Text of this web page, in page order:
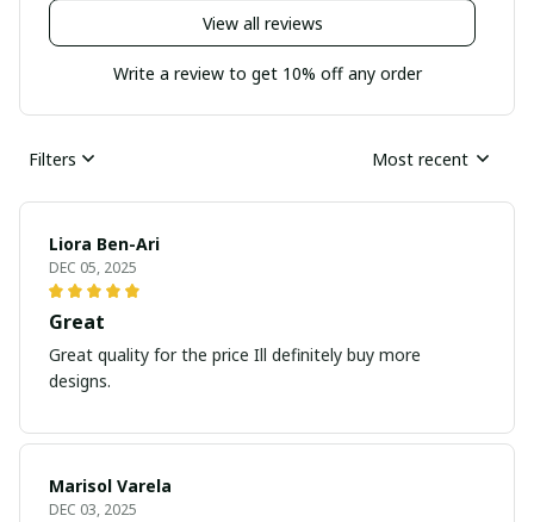
View all reviews
Write a review to get 10% off any order
Filters Most recent
Liora Ben-Ari
DEC 05, 2025
Great
Great quality for the price Ill definitely buy more
designs.
Marisol Varela
DEC 03, 2025